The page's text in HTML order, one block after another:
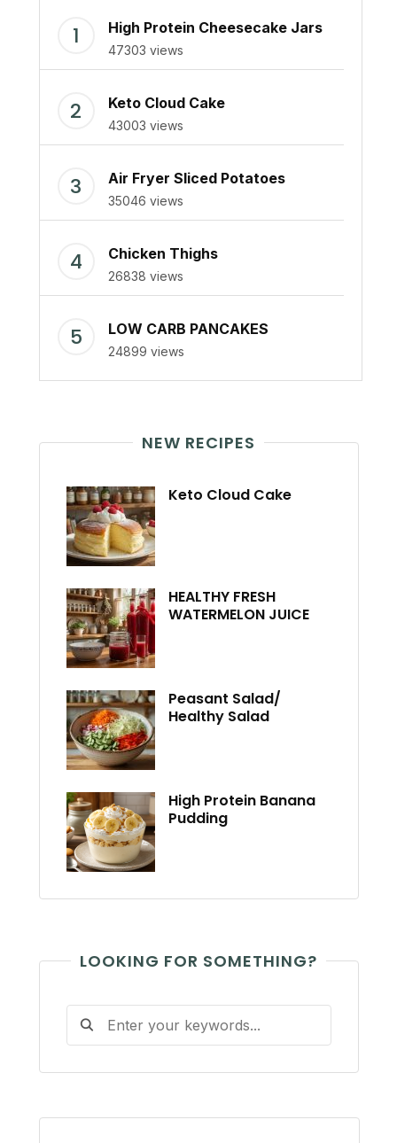
High Protein Cheesecake Jars
47303 views
Keto Cloud Cake
43003 views
Air Fryer Sliced Potatoes
35046 views
Chicken Thighs
26838 views
LOW CARB PANCAKES
24899 views
NEW RECIPES
Keto Cloud Cake
HEALTHY FRESH
WATERMELON JUICE
Peasant Salad/
Healthy Salad
High Protein Banana
Pudding
LOOKING FOR SOMETHING?